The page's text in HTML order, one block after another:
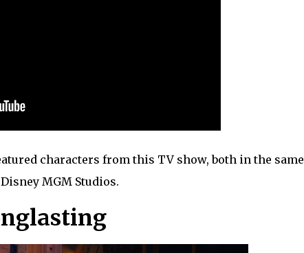
characters from this TV show, both in the same
MGM Studios.